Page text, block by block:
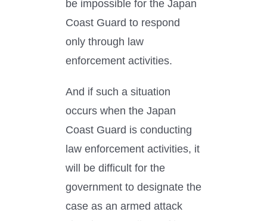
be impossible for the Japan
Coast Guard to respond
only through law
enforcement activities.
And if such a situation
occurs when the Japan
Coast Guard is conducting
law enforcement activities, it
will be difficult for the
government to designate the
case as an armed attack